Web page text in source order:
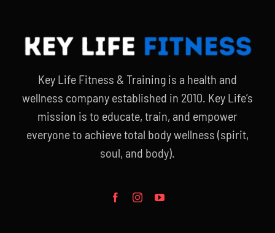
Key Life Fitness & Training is a health and
wellness company established in 2010. Key Life’s
mission is to educate, train, and empower
everyone to achieve total body wellness (spirit,
soul, and body).